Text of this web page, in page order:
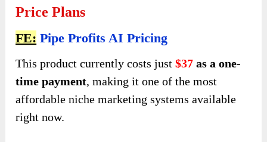
Price Plans
FE: Pipe Profits AI Pricing
This product currently costs just$37 as a one-
time payment, making it one of the most
affordable niche marketing systems available
right now.